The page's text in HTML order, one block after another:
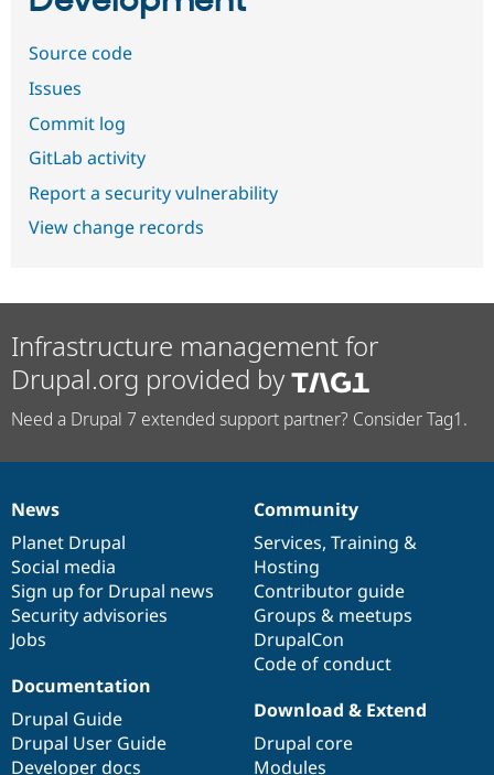
Source code
Issues
Commit log
GitLab activity
Report a security vulnerability
View change records
Infrastructure management for
Drupal.org provided by
Need a Drupal 7 extended support partner? Consider Tag1.
News
items
News
Planet Drupal
Social media
Sign up for Drupal news
Security advisories
Jobs
Our
community
Community
Services, Training &
Hosting
Contributor guide
Groups & meetups
DrupalCon
Code of conduct
Documentation
Documentation
Drupal Guide
Drupal User Guide
Developer docs
Drupal
code
base
Download & Extend
Drupal core
Modules
Governance
of
community